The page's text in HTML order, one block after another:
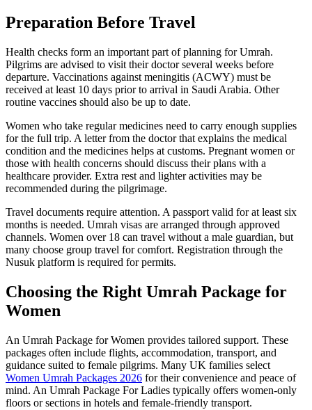
Preparation Before Travel
Health checks form an important part of planning for Umrah.
Pilgrims are advised to visit their doctor several weeks before
departure. Vaccinations against meningitis (ACWY) must be
received at least 10 days prior to arrival in Saudi Arabia. Other
routine vaccines should also be up to date.
Women who take regular medicines need to carry enough supplies
for the full trip. A letter from the doctor that explains the medical
condition and the medicines helps at customs. Pregnant women or
those with health concerns should discuss their plans with a
healthcare provider. Extra rest and lighter activities may be
recommended during the pilgrimage.
Travel documents require attention. A passport valid for at least six
months is needed. Umrah visas are arranged through approved
channels. Women over 18 can travel without a male guardian, but
many choose group travel for comfort. Registration through the
Nusuk platform is required for permits.
Choosing the Right Umrah Package for
Women
An Umrah Package for Women provides tailored support. These
packages often include flights, accommodation, transport, and
guidance suited to female pilgrims. Many UK families select
Women Umrah Packages 2026 for their convenience and peace of
mind. An Umrah Package For Ladies typically offers women-only
floors or sections in hotels and female-friendly transport.